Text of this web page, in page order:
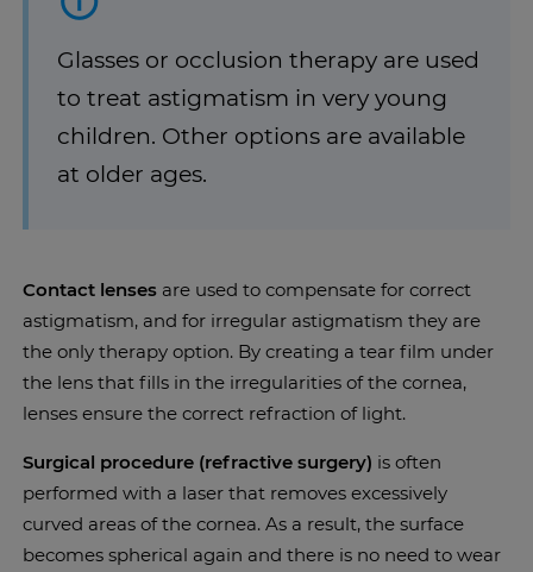
Glasses or occlusion therapy are used
to treat astigmatism in very young
children. Other options are available
at older ages.
Contact lensesare used to compensate for correct
astigmatism, and for irregular astigmatism they are
the only therapy option. By creating a tear film under
the lens that fills in the irregularities of the cornea,
lenses ensure the correct refraction of light.
Surgical procedure (refractive surgery) is often
performed with a laser that removes excessively
curved areas of the cornea. As a result, the surface
becomes spherical again and there is no need to wear